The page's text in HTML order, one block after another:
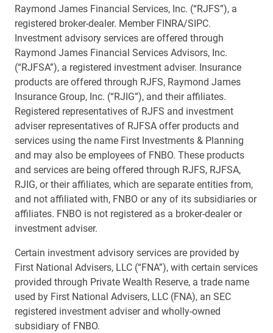
Raymond James Financial Services, Inc. (“RJFS”), a
registered broker-dealer. Member FINRA/SIPC.
Investment advisory services are offered through
Raymond James Financial Services Advisors, Inc.
(“RJFSA”), a registered investment adviser. Insurance
products are offered through RJFS, Raymond James
Insurance Group, Inc. (“RJIG”), and their affiliates.
Registered representatives of RJFS and investment
adviser representatives of RJFSA offer products and
services using the name First Investments & Planning
and may also be employees of FNBO. These products
and services are being offered through RJFS, RJFSA,
RJIG, or their affiliates, which are separate entities from,
and not affiliated with, FNBO or any of its subsidiaries or
affiliates. FNBO is not registered as a broker-dealer or
investment adviser.
Certain investment advisory services are provided by
First National Advisers, LLC (“FNA”), with certain services
provided through Private Wealth Reserve, a trade name
used by First National Advisers, LLC (FNA), an SEC
registered investment adviser and wholly-owned
subsidiary of FNBO.